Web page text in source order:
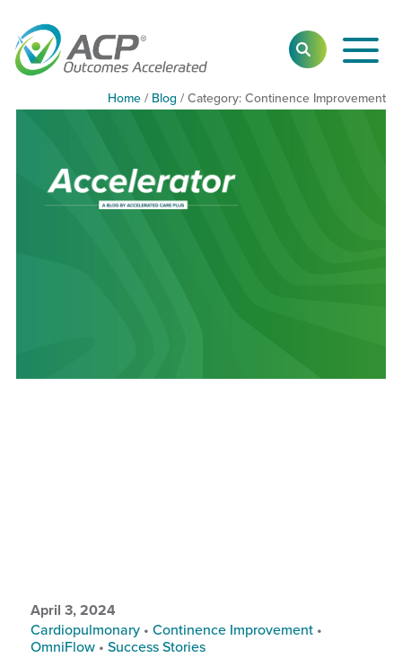
SEARCHToggle
Main
Home / Blog / Category: Category:
Continence Improvement
April 3, 2024
Cardiopulmonary • Continence Improvement •
OmniFlow • Success Stories